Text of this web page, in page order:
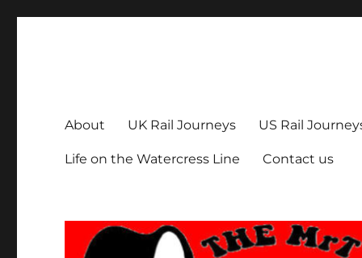
About UK Rail Journeys US Rail
Life on the Watercress Line Contact us